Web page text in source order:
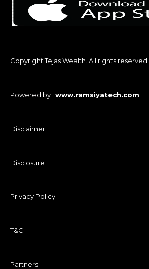
Copyright Tejas Wealth. All rights reserved.
Powered by : www.ramsiyatech.com
Disclaimer
Disclosure
Privacy Policy
T&C
Partners